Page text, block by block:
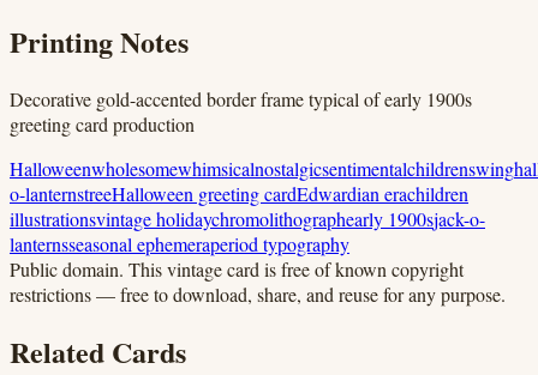
Printing Notes
Decorative gold-accented border frame typical of early 1900s
greeting card production
Halloweenwholesomewhimsicalnostalgicsentimentalchildrenswing
o-lanternstreeHalloween greeting cardEdwardian erachildren
illustrationsvintage holidaychromolithographearly 1900sjack-o-
lanternsseasonal ephemeraperiod typography
Public domain. This vintage card is free of known copyright
restrictions — free to download, share, and reuse for any purpose.
Related Cards